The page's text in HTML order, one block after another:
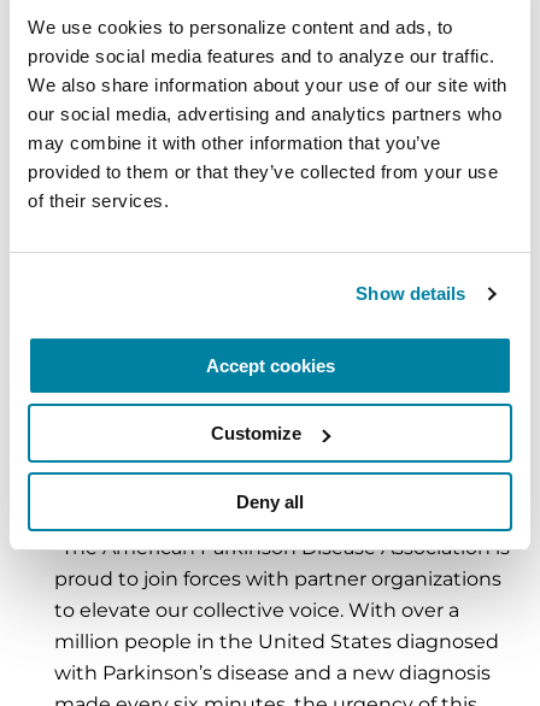
We use cookies to personalize content and ads, to
provide social media features and to analyze our traffic.
We also share information about your use of our site with
our social media, advertising and analytics partners who
may combine it with other information that you’ve
provided to them or that they’ve collected from your use
of their services.
Show details
Accept cookies
Customize
Deny all
“The choices Congress makes today will shape
the future for millions of Americans affected by
Parkinson’s disease,” said Dan Feehan, chief
policy and government affairs officer at The
Michael J. Fox Foundation. “The unified voice of
Parkinson’s advocates — patients, families and
and humanity to every congressional decision.
At The Michael J. Fox Foundation, we’re proud
yesterday’s research investments have fueled
today’s breakthroughs — and why bold federal
action is urgently needed to turn scientific
discoveries into treatments, and ultimately, a
“The American Parkinson Disease Association is
proud to join forces with partner organizations
to elevate our collective voice. With over a
million people in the United States diagnosed
with Parkinson’s disease and a new diagnosis